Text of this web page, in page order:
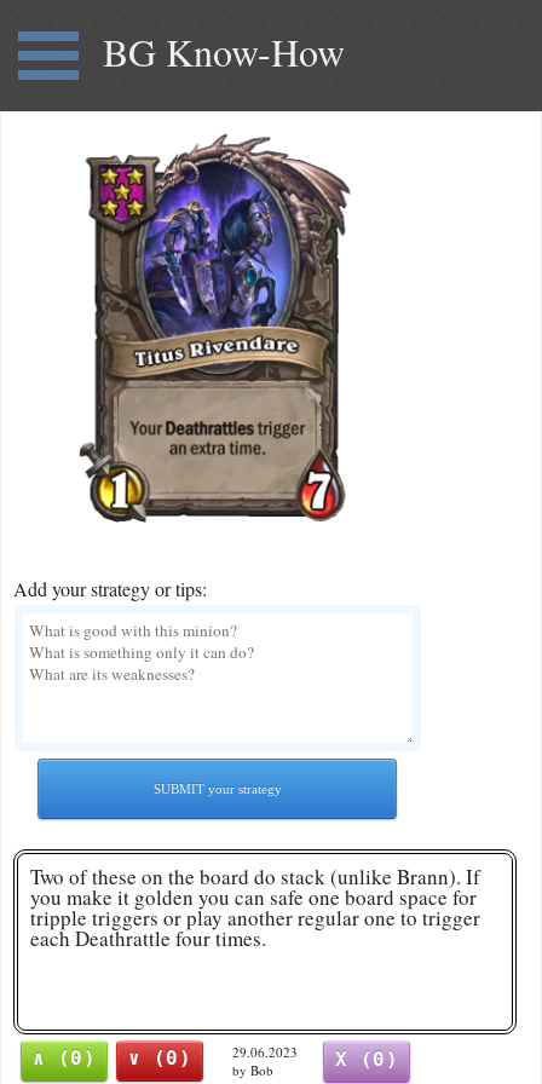
BG Know-How
Add your strategy or tips:
SUBMIT your strategy
Two of these on the board do stack (unlike Brann). If
you make it golden you can safe one board space for
tripple triggers or play another regular one to trigger
each Deathrattle four times.
∧ (0) ∨ (0)
29.06.2023
by Bob
X (0)